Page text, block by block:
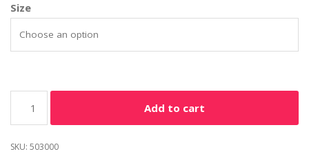
Size
Add to cart
SKU: 503000